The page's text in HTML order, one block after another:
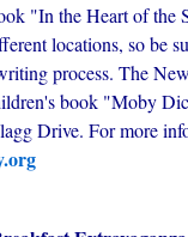
"In the Heart of the
locations, so
process. The
book "Moby
Drive. For more